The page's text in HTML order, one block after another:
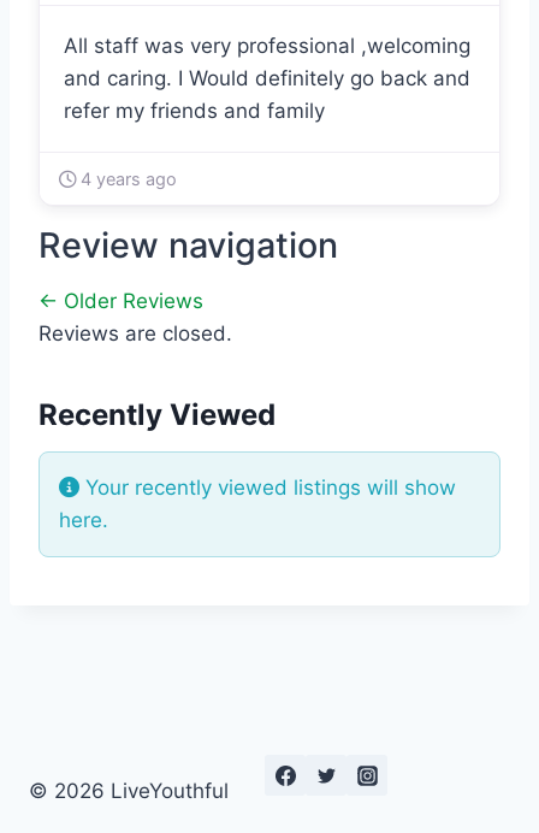
All staff was very professional ,welcoming
and caring. I Would definitely go back and
refer my friends and family
4 years ago
Review navigation
← Older Reviews
Reviews are closed.
Recently Viewed
Your recently viewed listings will show
here.
© 2026 LiveYouthful